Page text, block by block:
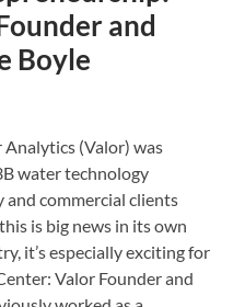
and
Boyle
Analytics (Valor) was
water technology
commercial clients
is big news in its own
it’s especially exciting for
Valor Founder and